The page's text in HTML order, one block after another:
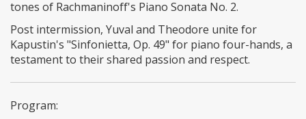
tones of Rachmaninoff's Piano Sonata No. 2.
Post intermission, Yuval and Theodore unite for
Kapustin's "Sinfonietta, Op. 49" for piano four-hands, a
testament to their shared passion and respect.
Program: